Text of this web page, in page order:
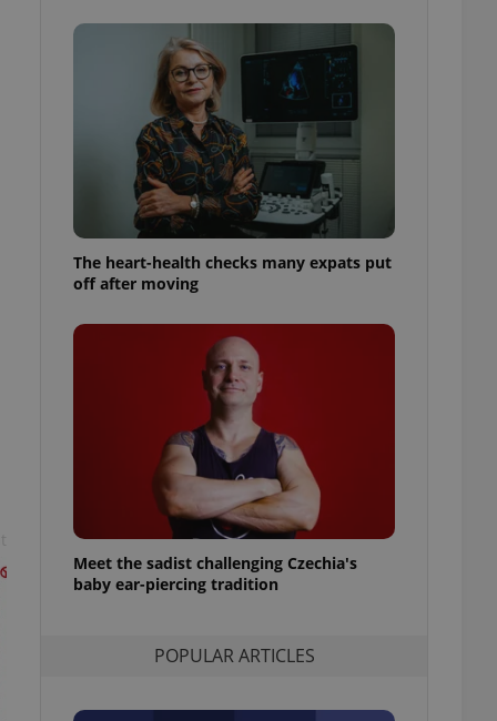
The heart-health checks many expats put
off after moving
Meet the sadist challenging Czechia's
baby ear-piercing tradition
POPULAR ARTICLES
estate
agency profile
to provide full
to end
best practices
advertisers of a
is necessary to
presence and
triggered on
of user
and to ensure
users of
that
and informs
service
preferences.
cookie
article usage
for us to
services and